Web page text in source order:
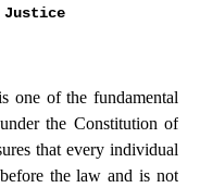
one of the fundamental
the Constitution of
that every individual
the law and is not